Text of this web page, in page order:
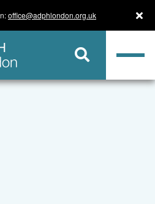
office@adphlondon.org.uk